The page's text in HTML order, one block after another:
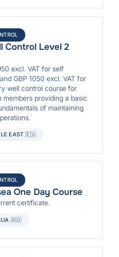
Control Level 2
excl. VAT for self
GBP 1050 excl. VAT for
well control course for
members providing a basic
of maintaining
EAST 🇪🇺
One Day Course
certificate.
🇦🇺